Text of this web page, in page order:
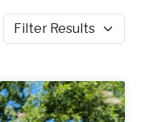
Filter Results